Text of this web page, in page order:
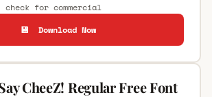
check for commercial
💾 Download Now
CheeZ! Regular Free Font